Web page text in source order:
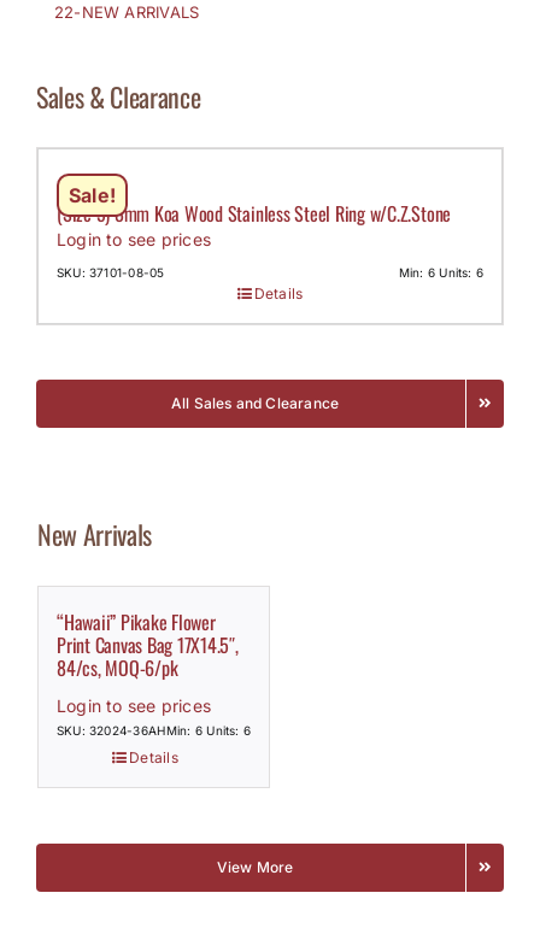
22-NEW ARRIVALS
Sales & Clearance
Sale!
(Size 5) 8mm Koa Wood Stainless Steel Ring w/C.Z.Stone
Login to see prices
SKU: 37101-08-05 Min: 6 Units: 6
Details
All Sales and Clearance
New Arrivals
“Hawaii” Pikake Flower
Print Canvas Bag 17X14.5″,
84/cs, MOQ-6/pk
Login to see prices
SKU: 32024-36AHMin: 6 Units: 6
Details
View More